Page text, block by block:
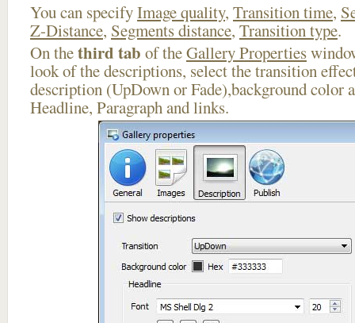
You can specifyImage quality, Transition time,
Z-Distance, Segments distance, Transition type.
On thethird tab of theGallery Properties
look of the descriptions, select the transition
description (UpDown or Fade),background color
Headline, Paragraph and links.